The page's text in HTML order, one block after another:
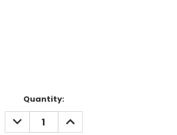
Quantity:
DECREASE
QUANTITY:
INCREASE
QUANTITY: